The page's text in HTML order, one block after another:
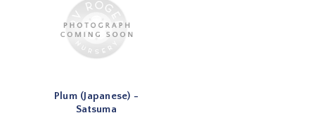
Plum (Japanese) -
Satsuma